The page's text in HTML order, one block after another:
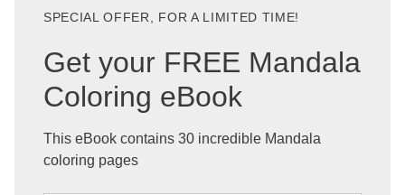
SPECIAL OFFER, FOR A LIMITED TIME!
Get your FREE Mandala
Coloring eBook
This eBook contains 30 incredible Mandala
coloring pages